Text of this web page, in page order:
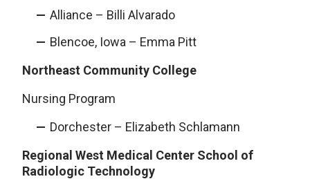
Alliance – Billi Alvarado
Blencoe, Iowa – Emma Pitt
Northeast Community College
Nursing Program
Dorchester – Elizabeth Schlamann
Regional West Medical Center School of
Radiologic Technology